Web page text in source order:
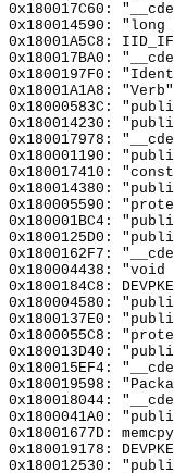
0x180017C60:
0x180014590:
0x18001A5C8:
0x180017BA0:
0x1800197F0:
0x18001A1A8: "Verb"
0x18000583C:
0x180014230:
0x180017978:
0x180001190:
0x180017410:
0x180014380:
0x180005590:
0x180001BC4:
0x1800125D0:
0x1800162F7:
0x180004438:
0x1800184C8:
0x180004580:
0x1800137E0:
0x1800055C8:
0x180013D40:
0x180015EF4:
0x180019598:
0x180018044:
0x1800041A0:
0x18001677D: memcpy
0x180019178:
0x180012530: